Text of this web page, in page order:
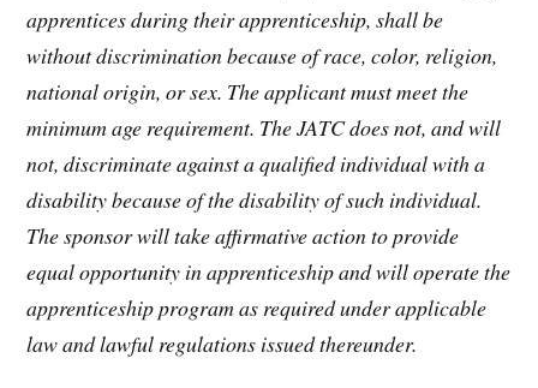
apprentices during their apprenticeship, shall be
without discrimination because of race, color, religion,
national origin, or sex. The applicant must meet the
minimum age requirement. The JATC does not, and will
not, discriminate against a qualified individual with a
disability because of the disability of such individual.
The sponsor will take affirmative action to provide
equal opportunity in apprenticeship and will operate the
apprenticeship program as required under applicable
law and lawful regulations issued thereunder.